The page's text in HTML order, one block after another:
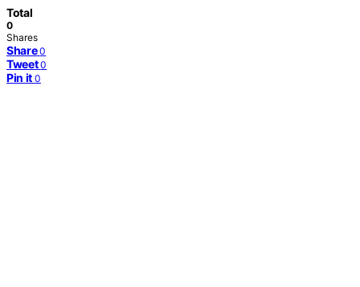
Total
0
Shares
Share 0
Tweet 0
Pin it 0